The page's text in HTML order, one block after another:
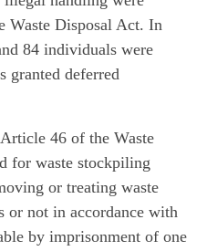
Waste Disposal Act. In
84 individuals were
granted deferred
46 of the Waste
for waste stockpiling
or treating waste
or not in accordance with
by imprisonment of one